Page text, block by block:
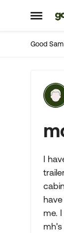
Open
Good
I
me.
mh's